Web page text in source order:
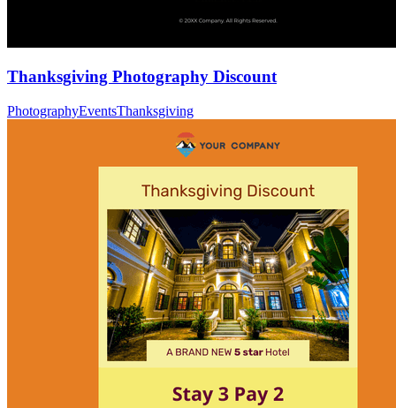
Thanksgiving Photography Discount
PhotographyEventsThanksgiving